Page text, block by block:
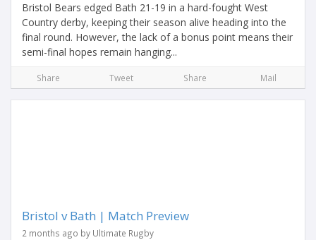
Bristol Bears edged Bath 21-19 in a hard-fought West
Country derby, keeping their season alive heading into the
final round. However, the lack of a bonus point means their
semi-final hopes remain hanging...
Share Tweet Share Mail
Bristol v Bath | Match Preview
2 months ago by Ultimate Rugby